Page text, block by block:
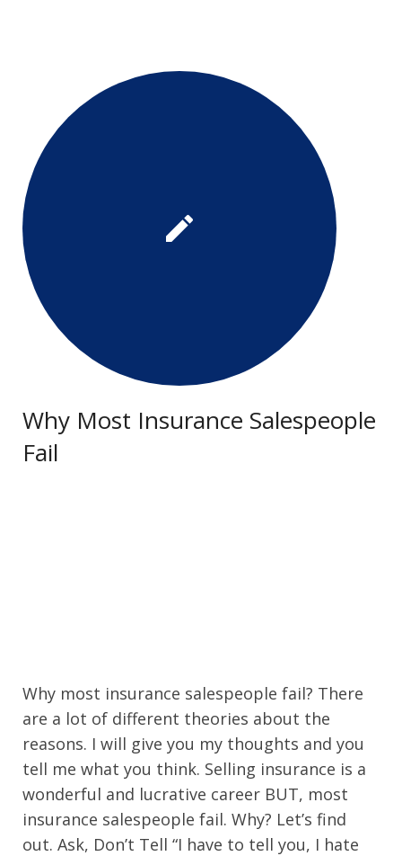
Why Most Insurance Salespeople
Fail
Why most insurance salespeople fail? There
are a lot of different theories about the
reasons. I will give you my thoughts and you
tell me what you think. Selling insurance is a
wonderful and lucrative career BUT, most
insurance salespeople fail. Why? Let’s find
out. Ask, Don’t Tell “I have to tell you, I hate